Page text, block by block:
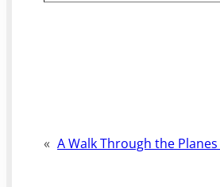
« A Walk Through the